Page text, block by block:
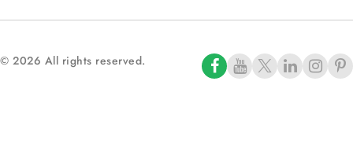
© 2026 All rights reserved.